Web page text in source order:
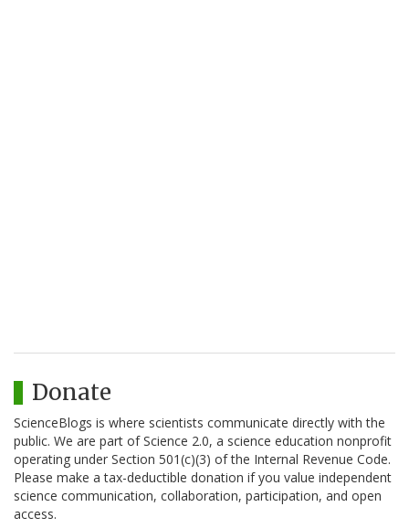
Donate
ScienceBlogs is where scientists communicate directly with the
public. We are part of Science 2.0, a science education nonprofit
operating under Section 501(c)(3) of the Internal Revenue Code.
Please make a tax-deductible donation if you value independent
science communication, collaboration, participation, and open
access.